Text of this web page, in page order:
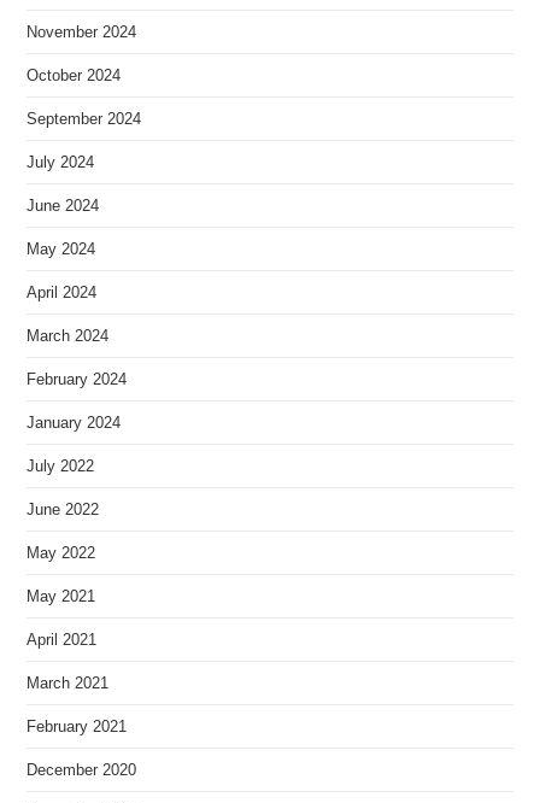
November 2024
October 2024
September 2024
July 2024
June 2024
May 2024
April 2024
March 2024
February 2024
January 2024
July 2022
June 2022
May 2022
May 2021
April 2021
March 2021
February 2021
December 2020